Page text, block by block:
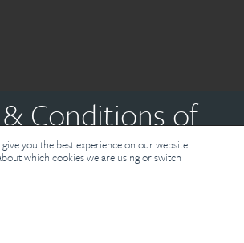
Conditions of
you the best experience on our website.
which cookies we are using or switch